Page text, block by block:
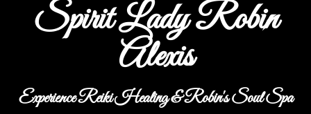
Spirit Lady Robin
Alexis
Experience Reiki Healing & Robin's Soul Spa